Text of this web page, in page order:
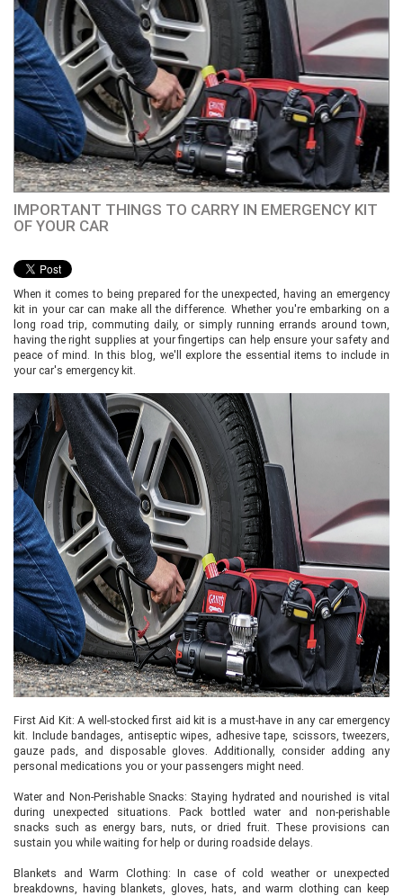
IMPORTANT THINGS TO CARRY IN EMERGENCY KIT
OF YOUR CAR
When it comes to being prepared for the unexpected, having an emergency
kit in your car can make all the difference. Whether you're embarking on a
long road trip, commuting daily, or simply running errands around town,
having the right supplies at your fingertips can help ensure your safety and
peace of mind. In this blog, we'll explore the essential items to include in
your car's emergency kit.
First Aid Kit: A well-stocked first aid kit is a must-have in any car emergency
kit. Include bandages, antiseptic wipes, adhesive tape, scissors, tweezers,
gauze pads, and disposable gloves. Additionally, consider adding any
personal medications you or your passengers might need.
Water and Non-Perishable Snacks: Staying hydrated and nourished is vital
during unexpected situations. Pack bottled water and non-perishable
snacks such as energy bars, nuts, or dried fruit. These provisions can
sustain you while waiting for help or during roadside delays.
Blankets and Warm Clothing: In case of cold weather or unexpected
breakdowns, having blankets, gloves, hats, and warm clothing can keep